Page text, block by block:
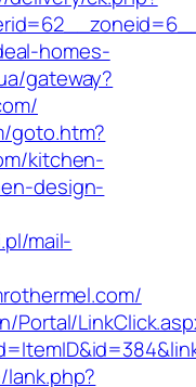
homes-
gateway?
goto.htm?
kitchen-
design-
mail-
Portal/